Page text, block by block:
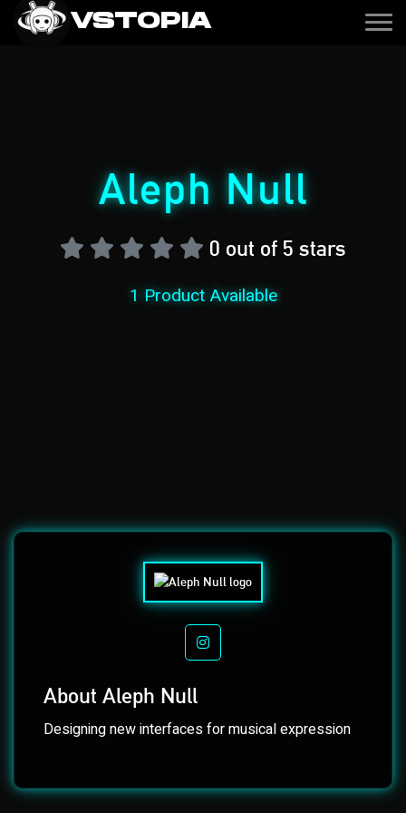
VSTOPIA
Aleph Null
0 out of 5 stars
1 Product Available
INSTAGRAM
About Aleph Null
Designing new interfaces for musical expression